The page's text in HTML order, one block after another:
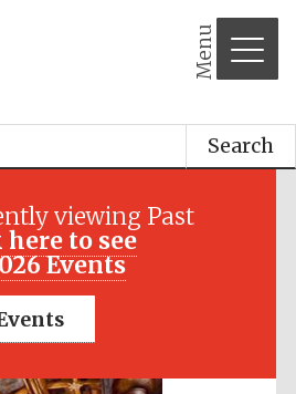
Menu
Search
viewing Past
here to see
Events
Festival media